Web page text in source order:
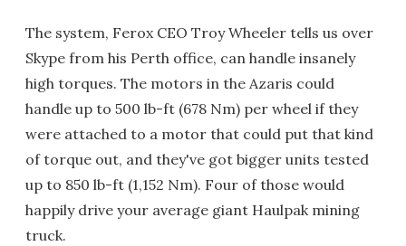
The system, Ferox CEO Troy Wheeler tells us over
Skype from his Perth office, can handle insanely
high torques. The motors in the Azaris could
handle up to 500 lb-ft (678 Nm) per wheel if they
were attached to a motor that could put that kind
of torque out, and they've got bigger units tested
up to 850 lb-ft (1,152 Nm). Four of those would
happily drive your average giant Haulpak mining
truck.